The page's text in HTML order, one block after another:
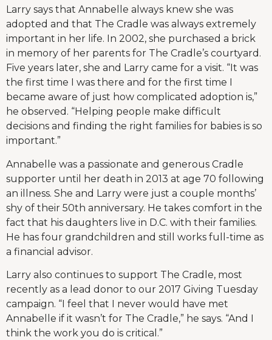
Larry says that Annabelle always knew she was
adopted and that The Cradle was always extremely
important in her life. In 2002, she purchased a brick
in memory of her parents for The Cradle’s courtyard.
Five years later, she and Larry came for a visit. “It was
the first time I was there and for the first time I
became aware of just how complicated adoption is,”
he observed. “Helping people make difficult
decisions and finding the right families for babies is so
important.”
Annabelle was a passionate and generous Cradle
supporter until her death in 2013 at age 70 following
an illness. She and Larry were just a couple months’
shy of their 50th anniversary. He takes comfort in the
fact that his daughters live in D.C. with their families.
He has four grandchildren and still works full-time as
a financial advisor.
Larry also continues to support The Cradle, most
recently as a lead donor to our 2017 Giving Tuesday
campaign. “I feel that I never would have met
Annabelle if it wasn’t for The Cradle,” he says. “And I
think the work you do is critical.”